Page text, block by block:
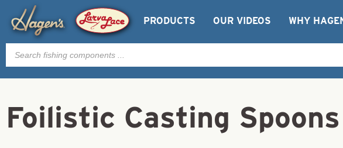
PRODUCTS OUR VIDEOS WHY
Products
search
Foilistic Casting